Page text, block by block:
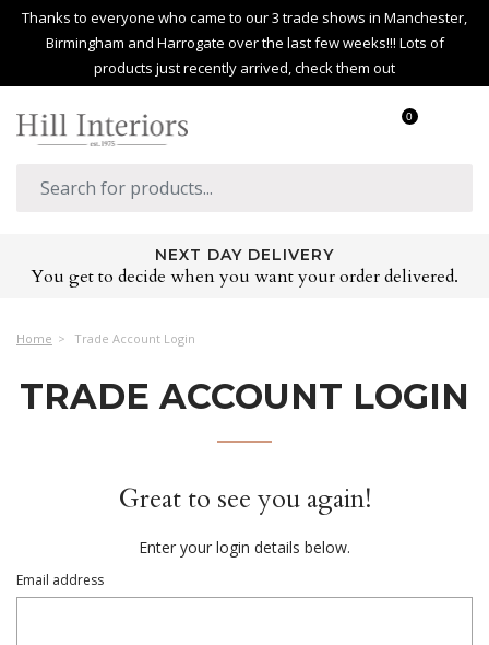
Thanks to everyone who came to our 3 trade shows in Manchester,
Birmingham and Harrogate over the last few weeks!!! Lots of
products just recently arrived, check them out
0
NEXT DAY DELIVERY
You get to decide when you want your order delivered.
Home Trade Account Login
TRADE ACCOUNT LOGIN
Great to see you again!
Enter your login details below.
Email address